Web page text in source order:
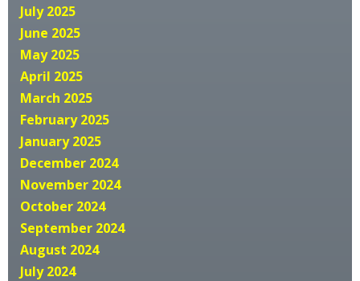
July 2025
June 2025
May 2025
April 2025
March 2025
February 2025
January 2025
December 2024
November 2024
October 2024
September 2024
August 2024
July 2024